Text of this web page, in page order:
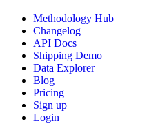
Methodology Hub
Changelog
API Docs
Shipping Demo
Data Explorer
Blog
Pricing
Sign up
Login